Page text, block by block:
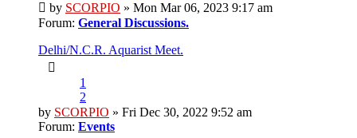
by SCORPIO » Mon Mar 06, 2023 9:17 am
Forum: General Discussions.
Delhi/N.C.R. Aquarist Meet.
1
2
by SCORPIO » Fri Dec 30, 2022 9:52 am
Forum: Events